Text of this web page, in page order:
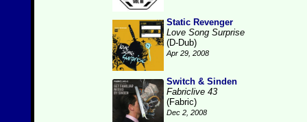
Static Revenger
Love Song Surprise
(D-Dub)
Apr 29, 2008
Switch & Sinden
Fabriclive 43
(Fabric)
Dec 2, 2008